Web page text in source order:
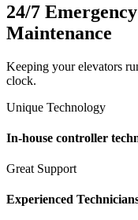
24/7
Maintenance
Keeping your elevators
clock.
Unique Technology
In-house controller
Great Support
Experienced